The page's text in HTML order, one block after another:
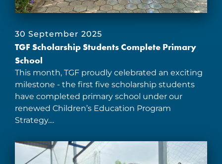
30 September 2025
TGF Scholarship Students Complete Primary
School
This month, TGF proudly celebrated an exciting
milestone - the first five scholarship students
have completed primary school under our
renewed Children’s Education Program
Strategy....